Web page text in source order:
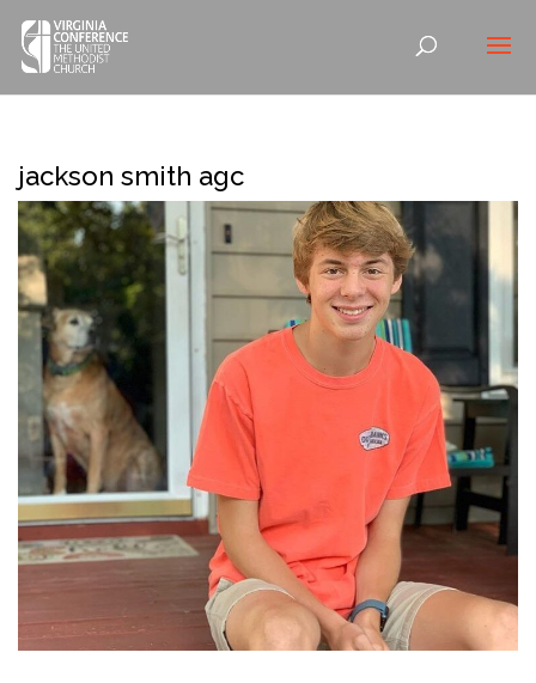
jackson smith agc